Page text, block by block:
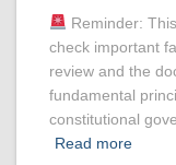
Reminder:
check important
review and the
fundamental
constitutional
Read more